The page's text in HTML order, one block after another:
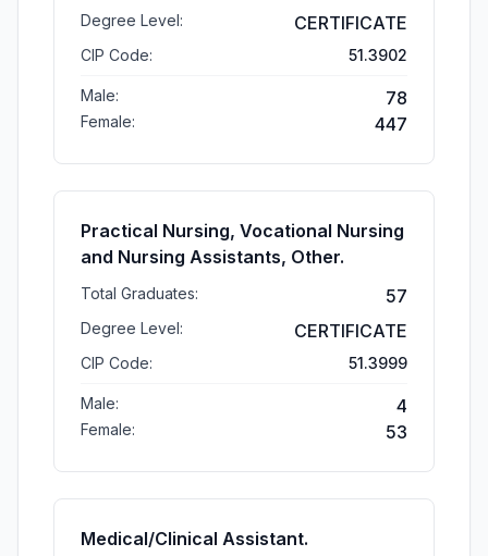
Degree Level: CERTIFICATE
CIP Code: 51.3902
Male: 78
Female: 447
Practical Nursing, Vocational Nursing
and Nursing Assistants, Other.
Total Graduates: 57
Degree Level: CERTIFICATE
CIP Code: 51.3999
Male: 4
Female: 53
Medical/Clinical Assistant.